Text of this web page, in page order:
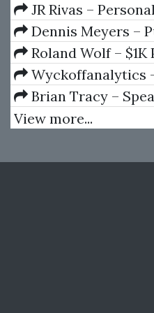
Trading
JR Rivas –
Dennis Meyers –
Roland Wolf – $1K
Wyckoffanalytics
Wizards
Brian Tracy –
Power in Any
View more...